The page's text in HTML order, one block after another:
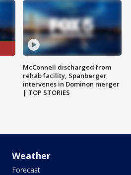
McConnell discharged from
rehab facility, Spanberger
intervenes in Dominon merger
| TOP STORIES
Weather
Forecast